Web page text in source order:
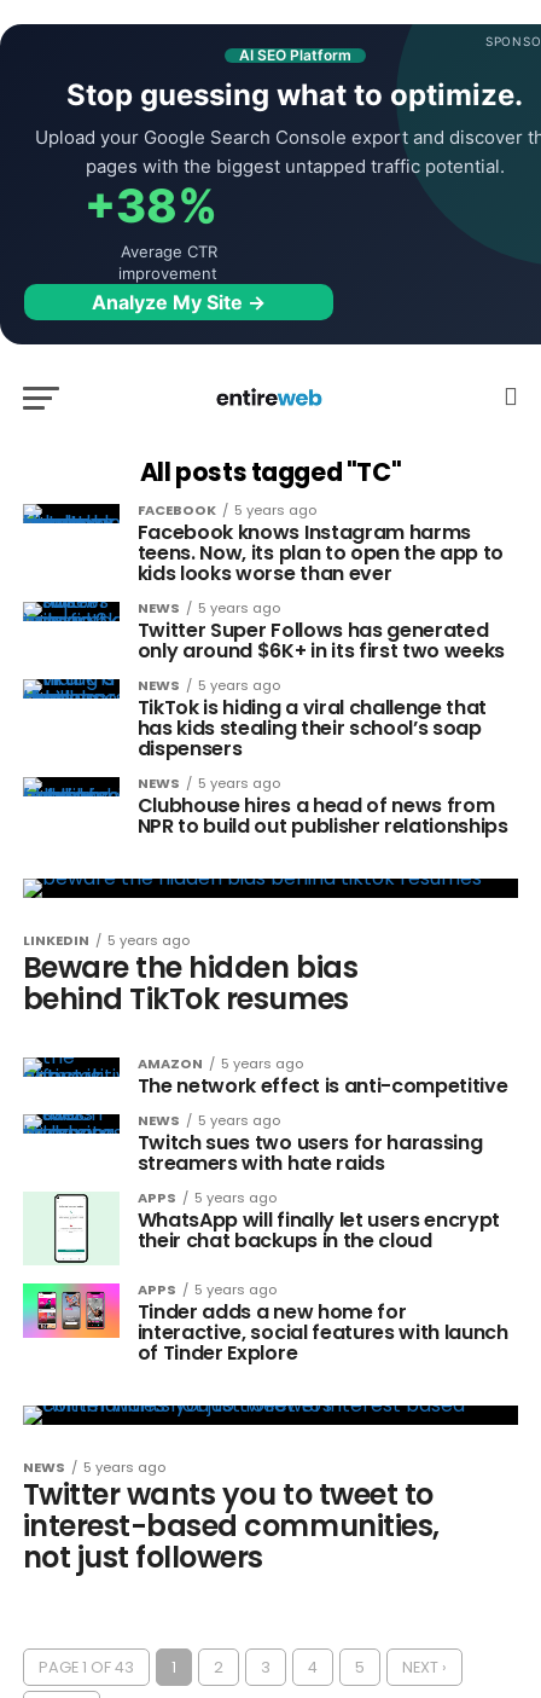
AI SEO Platform
Stop guessing what to optimize.
Upload your Google Search Console export and discover
pages with the biggest untapped traffic potential.
+38%
Average CTR
improvement
Analyze My Site →
All posts tagged "TC"
FACEBOOK 5 years ago
Facebook knows Instagram harms
teens. Now, its plan to open the app to
kids looks worse than ever
NEWS 5 years ago
Twitter Super Follows has generated
only around $6K+ in its first two weeks
NEWS 5 years ago
TikTok is hiding a viral challenge that
has kids stealing their school’s soap
dispensers
NEWS 5 years ago
Clubhouse hires a head of news from
NPR to build out publisher relationships
LINKEDIN 5 years ago
Beware the hidden bias
behind TikTok resumes
AMAZON 5 years ago
The network effect is anti-competitive
NEWS 5 years ago
Twitch sues two users for harassing
streamers with hate raids
APPS 5 years ago
WhatsApp will finally let users encrypt
their chat backups in the cloud
APPS 5 years ago
Tinder adds a new home for
interactive, social features with launch
of Tinder Explore
NEWS 5 years ago
Twitter wants you to tweet to
interest-based communities,
not just followers
PAGE 1 OF 43 1 2 3 4 5 NEXT ›